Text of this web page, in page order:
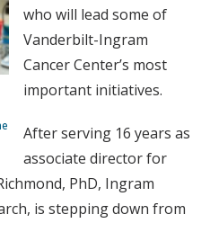
who will lead some of
Vanderbilt-Ingram
Cancer Center’s most
important initiatives.
After serving 16 years as
associate director for
PhD, Ingram
is stepping down from